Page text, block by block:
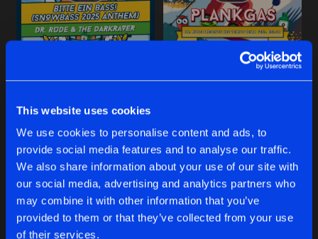
This website uses cookies
We use cookies to personalise content and ads, to
provide social media features and to analyse our traffic.
We also share information about your use of our site with
our social media, advertising and analytics partners who
may combine it with other information that you’ve
provided to them or that they’ve collected from your use
of their services.
BITTE EIN BASS! (SNOWBASS 2025 ANTHEM)
Artists
Buy
Artists
Buy
Dr RudeandBass Chaserz featuring
Artists
SLAVENKOOR
Share
Extended Mix
DJ Galaga
Artists
SWEET CAROLINE
Extended Mix
Dr Rudeand2nd Bass Share
WIR SIND WIEDER DA